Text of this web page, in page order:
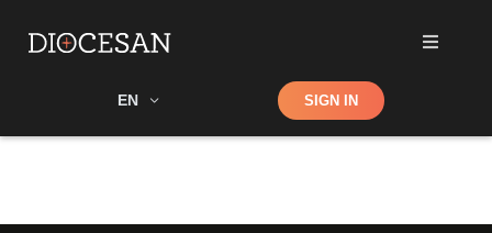
EN Shop SIGN IN